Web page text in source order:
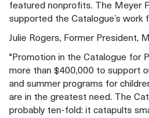
featured nonprofits. The Meyer
supported the Catalogue’s work
Julie Rogers, Former President,
"Promotion in the Catalogue for
more than $400,000 to support
and summer programs for
are in the greatest need. The
probably ten-fold: it catapults